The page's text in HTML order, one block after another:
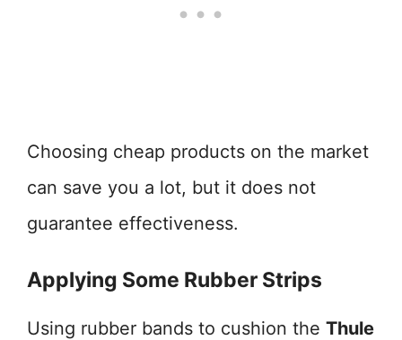
Choosing cheap products on the market
can save you a lot, but it does not
guarantee effectiveness.
Applying Some Rubber Strips
Using rubber bands to cushion the Thule